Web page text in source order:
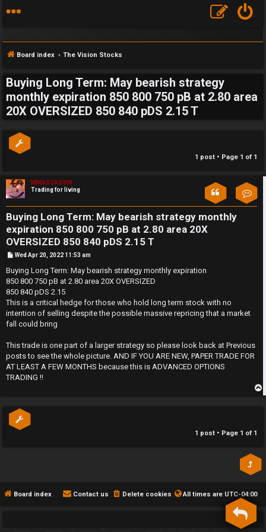
F
A
Q
Board index The Vision Stocks
Buying Long Term: May bearish strategy
monthly expiration 850 800 750 pB at 2.80 area
20X OVERSIZED 850 840 pDS 2.15 T
1 post • Page 1 of 1
MMASSASSIN
Trading for living
Buying Long Term: May bearish strategy monthly
expiration 850 800 750 pB at 2.80 area 20X
OVERSIZED 850 840 pDS 2.15 T
P
s
Wed Apr 20, 2022 11:53 am
Buying Long Term: May bearish strategy monthly expiration
850 800 750 pB at 2.80 area 20X OVERSIZED
850 840 pDS 2.15
This is a critical hedge for those who hold long term stock with no
intention of selling despite the possible massive repricing that a market
fall could bring
This trade is one part of a larger strategy so please look back at Previous
posts to see the whole picture. AND IF YOU ARE NEW, PAPER TRADE FOR
AT LEAST A FEW MONTHS because this is ADVANCED OPTIONS
TRADING !!
o
1 post • Page 1 of 1
S
w
i
n
g
f
o
r
t
h
e
F
e
n
c
e
s
y Board index All times are UTC-04:00
Delete cookies
Contact us